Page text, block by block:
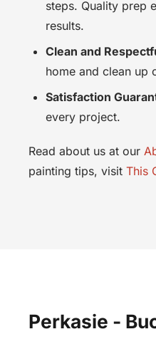
steps. Quality prep
results.
Clean and
home and clean up
Satisfaction
every project.
Read about us at our
painting tips, visit This
Perkasie -